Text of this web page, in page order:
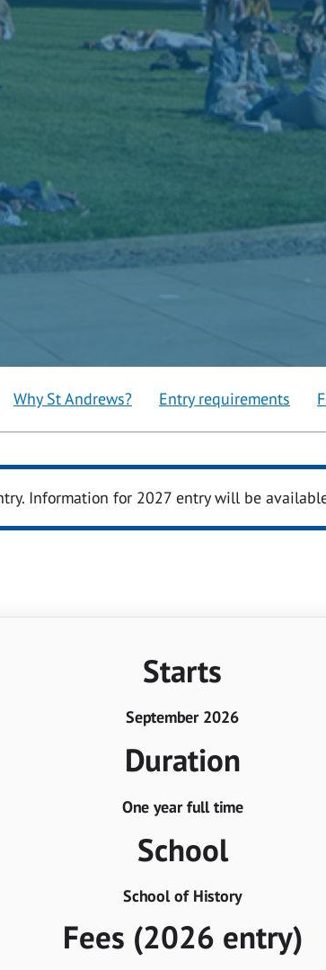
Why St Andrews? Entry requirements
Information for 2027 entry will be
Starts
September 2026
Duration
One year full time
School
School of History
Fees (2026 entry)